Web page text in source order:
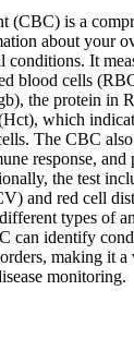
(CBC) is a
about your
conditions. It
blood cells
the protein in
which
The CBC
response, and
the test
and red cell
types of
can identify
making it
monitoring.